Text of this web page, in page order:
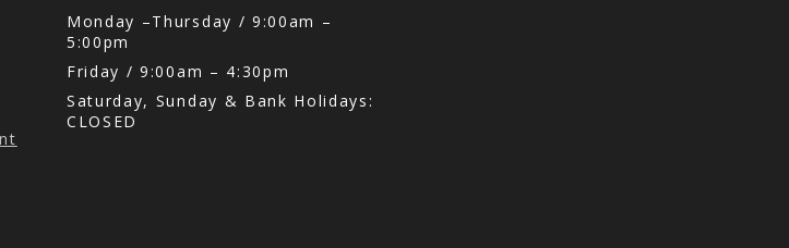
Monday –Thursday / 9:00am –
5:00pm
Friday / 9:00am – 4:30pm
Saturday, Sunday & Bank Holidays:
CLOSED